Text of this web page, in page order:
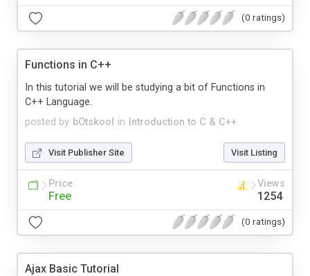
(0 ratings)
Functions in C++
posted by bOtskool in Introduction to C & C++
In this tutorial we will be studying a bit of Functions in
C++ Language.
Visit Publisher Site Visit Listing
Price
Free
Views
1254
(0 ratings)
Ajax Basic Tutorial